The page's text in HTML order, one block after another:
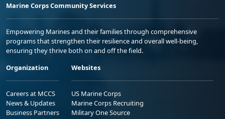
Marine Corps Community Services
Empowering Marines and their families through comprehensive
programs that strengthen their resilience and overall well-being,
ensuring they thrive both on and off the field.
Organization
Careers at MCCS
News & Updates
Business Partners
Websites
US Marine Corps
Marine Corps Recruiting
Military One Source